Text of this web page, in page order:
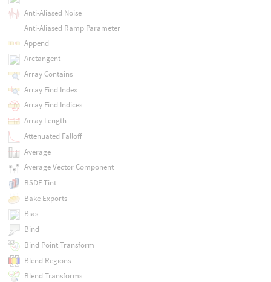
Anti-Aliased Noise
Anti-Aliased Ramp Parameter
Append
Arctangent
Array Contains
Array Find Index
Array Find Indices
Array Length
Attenuated Falloff
Average
Average Vector Component
BSDF Tint
Bake Exports
Bias
Bind
Bind Point Transform
Blend Regions
Blend Transforms